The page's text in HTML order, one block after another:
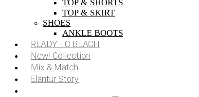
TOP & SHORTS
TOP & SKIRT
SHOES
ANKLE BOOTS
READY TO BEACH
New! Collection
Mix & Match
Elantur Story